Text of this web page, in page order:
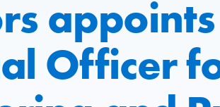
Officer